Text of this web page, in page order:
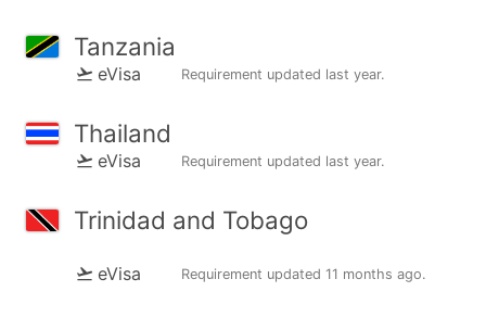
Tanzania
eVisa Requirement updated last year.
Thailand
eVisa Requirement updated last year.
Trinidad and Tobago
eVisa Requirement updated 11 months ago.